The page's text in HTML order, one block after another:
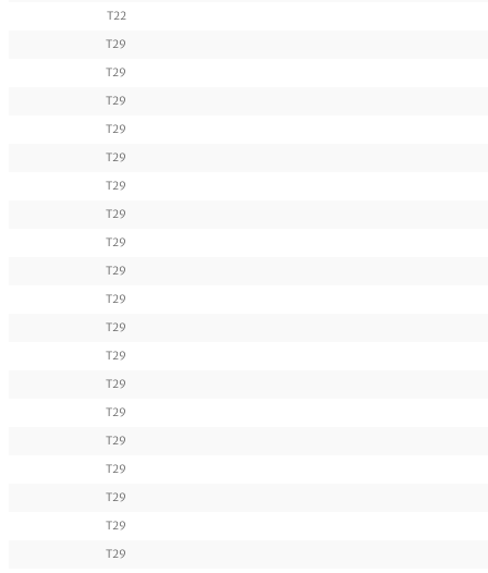
T22
T29
T29
T29
T29
T29
T29
T29
T29
T29
T29
T29
T29
T29
T29
T29
T29
T29
T29
T29